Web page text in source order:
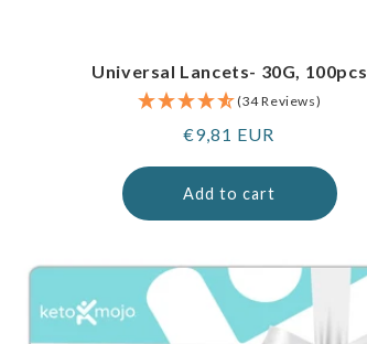
Universal Lancets- 30G, 100pcs
(34 Reviews)
Regular
€9,81 EUR
Add to cart